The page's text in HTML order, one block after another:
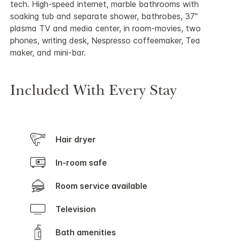
tech. High-speed internet, marble bathrooms with
soaking tub and separate shower, bathrobes, 37"
plasma TV and media center, in room-movies, two
phones, writing desk, Nespresso coffeemaker, Tea
maker, and mini-bar.
Included With Every Stay
Hair dryer
In-room safe
Room service available
Television
Bath amenities